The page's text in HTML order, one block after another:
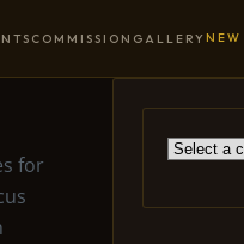
COMMISSION GALLERY
for